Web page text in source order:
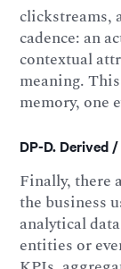
clickstreams,
cadence: an
contextual
meaning.
memory, one
DP-D. Derived
Finally, there
the business
analytical
entities or